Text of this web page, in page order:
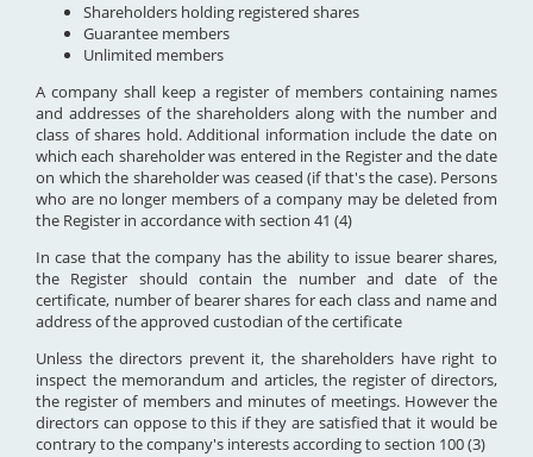
Shareholders holding registered shares
Guarantee members
Unlimited members
A company shall keep a register of members containing names
and addresses of the shareholders along with the number and
class of shares hold. Additional information include the date on
which each shareholder was entered in the Register and the date
on which the shareholder was ceased (if that's the case). Persons
who are no longer members of a company may be deleted from
the Register in accordance with section 41 (4)
In case that the company has the ability to issue bearer shares,
the Register should contain the number and date of the
certificate, number of bearer shares for each class and name and
address of the approved custodian of the certificate
Unless the directors prevent it, the shareholders have right to
inspect the memorandum and articles, the register of directors,
the register of members and minutes of meetings. However the
directors can oppose to this if they are satisfied that it would be
contrary to the company's interests according to section 100 (3)